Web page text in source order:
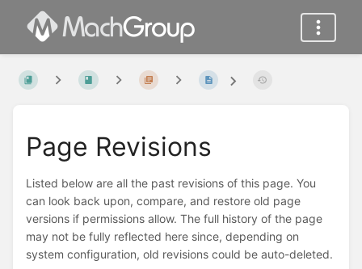
Page Revisions
Listed below are all the past revisions of this page. You
can look back upon, compare, and restore old page
versions if permissions allow. The full history of the page
may not be fully reflected here since, depending on
system configuration, old revisions could be auto-deleted.